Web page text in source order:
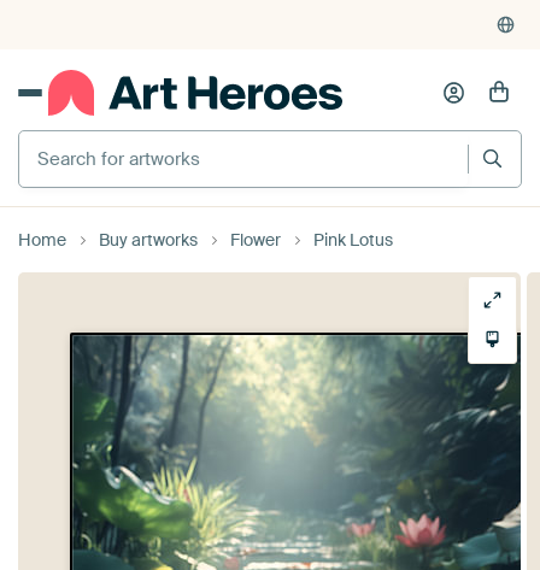
Home Buy artworks Flower Pink Lotus